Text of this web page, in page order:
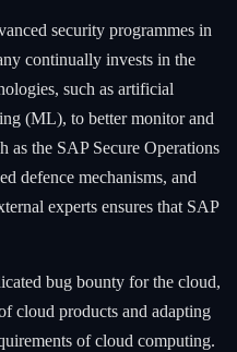
security programmes in
continually invests in the
such as artificial
(ML), to better monitor and
as the SAP Secure Operations
defence mechanisms, and
experts ensures that SAP
bug bounty for the cloud,
cloud products and adapting
of cloud computing.